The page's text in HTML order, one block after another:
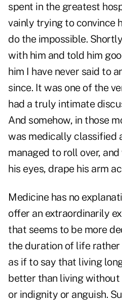
spent in the greatest
vainly trying to convince
do the impossible.
with him and told him
him I have never said to
since. It was one of the
had a truly intimate
And somehow, in those
was medically classified
managed to roll over,
his eyes, drape his arm
Medicine has no
offer an extraordinarily
that seems to be more
the duration of life
as if to say that living
better than living
or indignity or anguish.